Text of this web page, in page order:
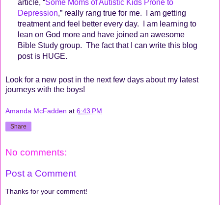
article, “Some Moms of Autistic Kids Prone to
Depression,” really rang true for me.
I am getting
treatment and feel better every day.
I am learning to
lean on God more and have joined an awesome
Bible Study group. The fact that I can write this blog
post is HUGE.
Look for a new post in the next few days about my latest
journeys with the boys!
Amanda McFadden at 6:43 PM
Share
No comments:
Post a Comment
Thanks for your comment!